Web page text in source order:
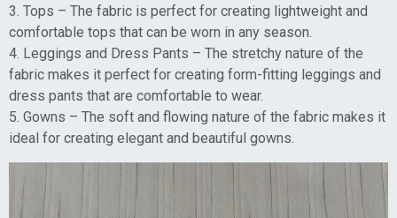
3. Tops – The fabric is perfect for creating lightweight and
comfortable tops that can be worn in any season.
4. Leggings and Dress Pants – The stretchy nature of the
fabric makes it perfect for creating form-fitting leggings and
dress pants that are comfortable to wear.
5. Gowns – The soft and flowing nature of the fabric makes it
ideal for creating elegant and beautiful gowns.